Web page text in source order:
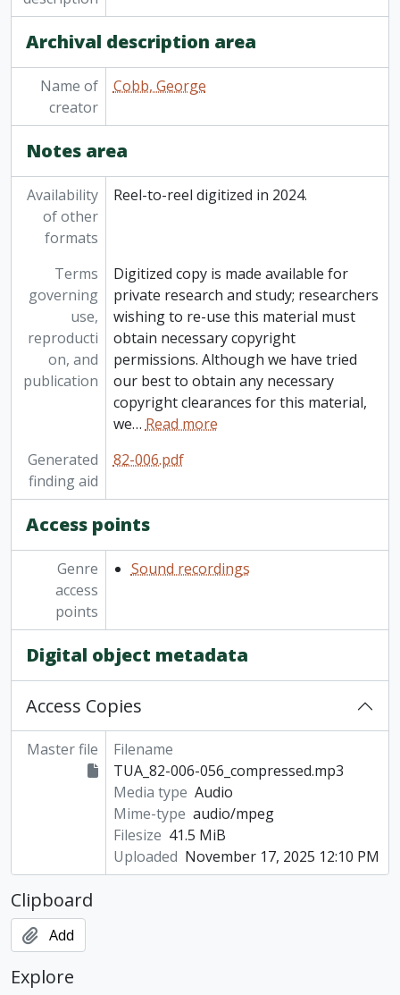
[Item] 82-006/086 - Recordings from elsewhere: Hutchison House (bonfire house), [196-?]
[Item] 82-006/087 - Recordings from elsewhere: The blues, strolling 20s Negro show, February 1966
Archival description area
Name of
creator
Cobb, George
Notes area
Availability
of other
formats
Reel-to-reel digitized in 2024.
Terms
governing
use,
reproducti
on, and
publication
Digitized copy is made available for
private research and study; researchers
wishing to re-use this material must
obtain necessary copyright
permissions. Although we have tried
our best to obtain any necessary
copyright clearances for this material,
we…Read more
Generated
finding aid
82-006.pdf
Access points
Genre
access
points
Sound recordings
Digital object metadata
Access Copies
Master file
Filename
TUA_82-006-056_compressed.mp3
Media type Audio
Mime-type audio/mpeg
Filesize 41.5 MiB
Uploaded November 17, 2025 12:10 PM
Clipboard
Add
Explore